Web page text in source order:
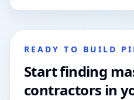
READY TO BUILD
Start finding
contractors in